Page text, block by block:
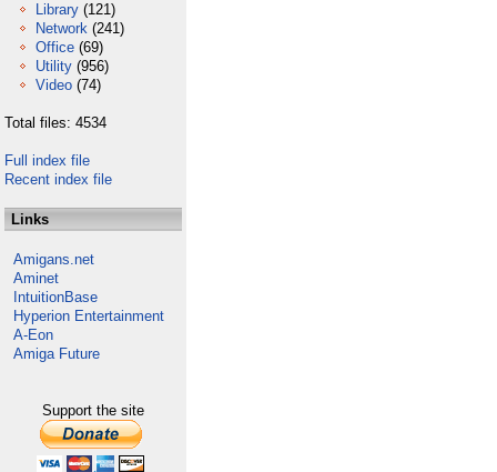
Library (121)
Network (241)
Office (69)
Utility (956)
Video (74)
Total files: 4534
Full index file
Recent index file
Links
Amigans.net
Aminet
IntuitionBase
Hyperion Entertainment
A-Eon
Amiga Future
Support the site